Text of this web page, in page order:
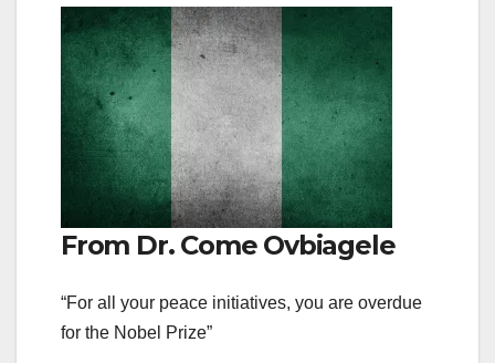
From Dr. Come Ovbiagele
“For all your peace initiatives, you are overdue
for the Nobel Prize”